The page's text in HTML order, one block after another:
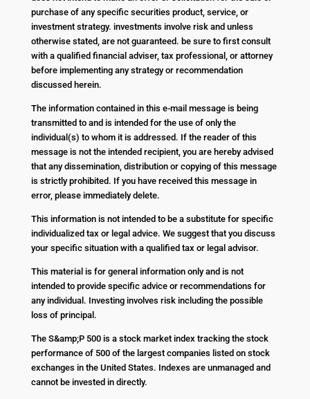
purchase of any specific securities product, service, or
investment strategy. investments involve risk and unless
otherwise stated, are not guaranteed. be sure to first consult
with a qualified financial adviser, tax professional, or attorney
before implementing any strategy or recommendation
discussed herein.
The information contained in this e-mail message is being
transmitted to and is intended for the use of only the
individual(s) to whom it is addressed. If the reader of this
message is not the intended recipient, you are hereby advised
that any dissemination, distribution or copying of this message
is strictly prohibited. If you have received this message in
error, please immediately delete.
This information is not intended to be a substitute for specific
individualized tax or legal advice. We suggest that you discuss
your specific situation with a qualified tax or legal advisor.
This material is for general information only and is not
intended to provide specific advice or recommendations for
any individual. Investing involves risk including the possible
loss of principal.
The S&amp;P 500 is a stock market index tracking the stock
performance of 500 of the largest companies listed on stock
exchanges in the United States. Indexes are unmanaged and
cannot be invested in directly.